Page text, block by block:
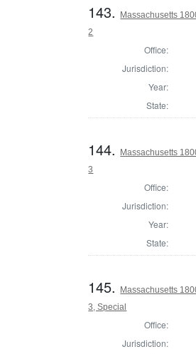
143.
Massachusetts
2
Office:
Jurisdiction:
Year:
State:
144.
Massachusetts
3
Office:
Jurisdiction:
Year:
State:
145.
Massachusetts
3, Special
Office:
Jurisdiction: